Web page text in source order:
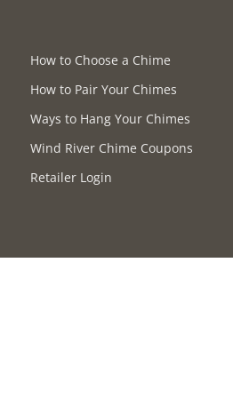
How to Choose a Chime
How to Pair Your Chimes
Ways to Hang Your Chimes
Wind River Chime Coupons
Retailer Login